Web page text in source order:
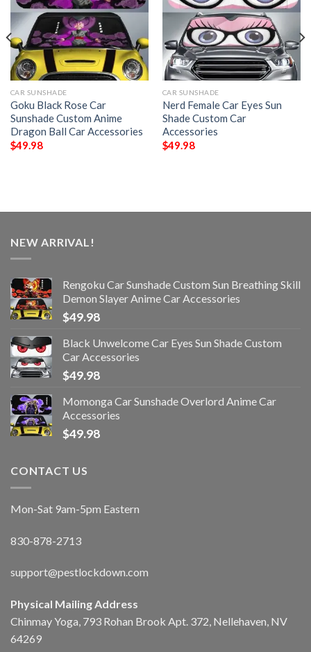
CAR SUNSHADE
Goku Black Rose Car
Sunshade Custom Anime
Dragon Ball Car Accessories
$49.98
CAR SUNSHADE
Nerd Female Car Eyes Sun
Shade Custom Car
Accessories
$49.98
NEW ARRIVAL!
Rengoku Car Sunshade Custom Sun Breathing Skill
Demon Slayer Anime Car Accessories
$49.98
Black Unwelcome Car Eyes Sun Shade Custom
Car Accessories
$49.98
Momonga Car Sunshade Overlord Anime Car
Accessories
$49.98
CONTACT US
Mon-Sat 9am-5pm Eastern
830-878-2713
support@pestlockdown.com
Physical Mailing Address
Chinmay Yoga, 793 Rohan Brook Apt. 372, Nellehaven, NV
64269